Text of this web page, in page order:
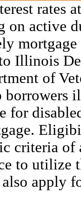
rates
on active
mortgage
Illinois
of
borrowers
for
criteria
to utilize
apply